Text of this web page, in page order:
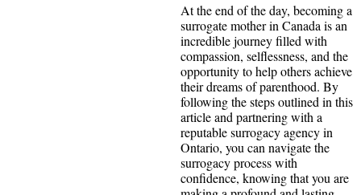
At the end of the day, becoming a
surrogate mother in Canada is an
incredible journey filled with
compassion, selflessness, and the
opportunity to help others achieve
their dreams of parenthood. By
following the steps outlined in this
article and partnering with a
reputable surrogacy agency in
Ontario, you can navigate the
surrogacy process with
confidence, knowing that you are